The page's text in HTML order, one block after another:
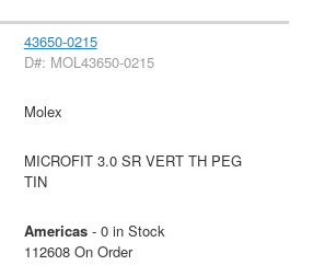
43650-0215
D#: MOL43650-0215
Molex
MICROFIT 3.0 SR VERT TH PEG
TIN
Americas- 0 in Stock
112608 On Order